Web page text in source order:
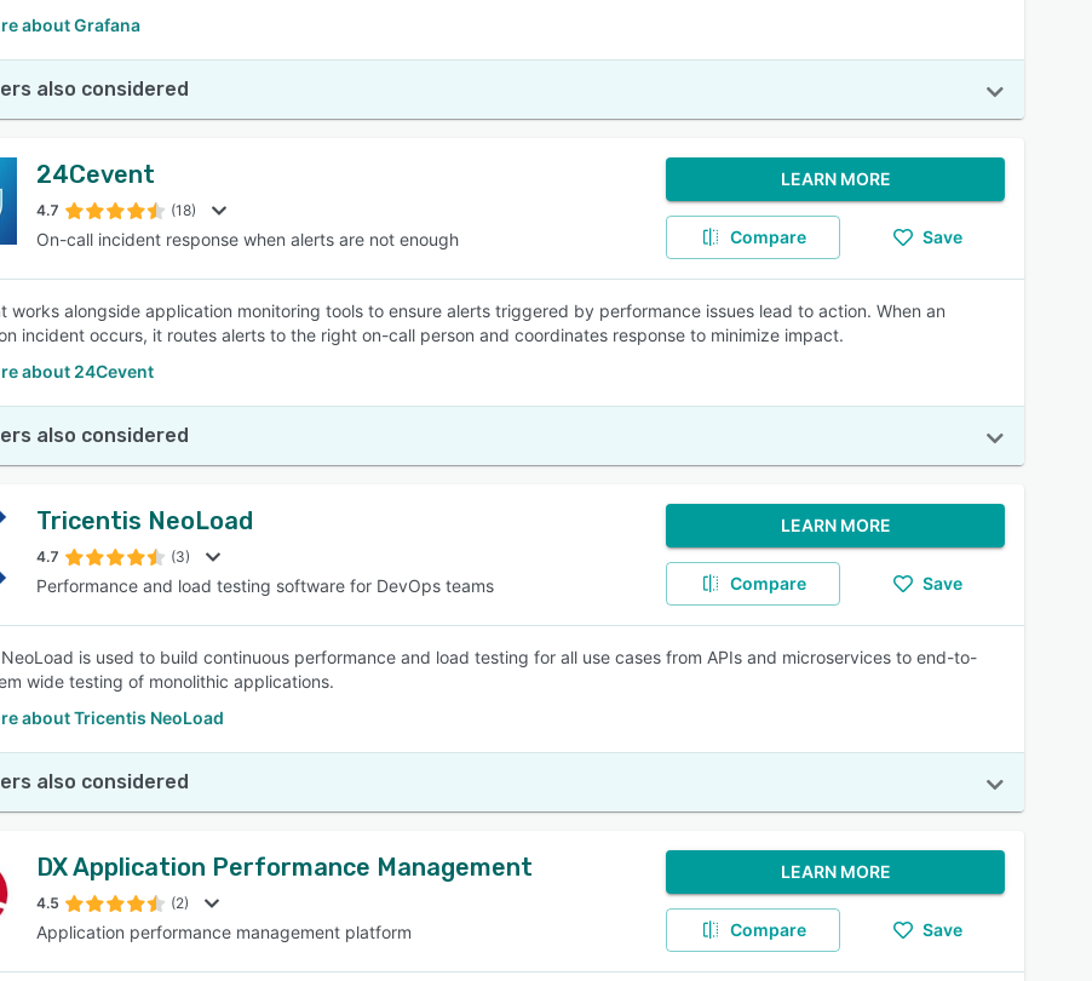
about Grafana
also considered
24Cevent
4.7 (18)
On-call incident response when alerts are not enough
LEARN MORE
Compare Save
works alongside application monitoring tools to ensure alerts triggered by performance issues lead to action. When an
incident occurs, it routes alerts to the right on-call person and coordinates response to minimize impact.
about 24Cevent
also considered
Tricentis NeoLoad
4.7 (3)
Performance and load testing software for DevOps teams
LEARN MORE
Compare Save
is used to build continuous performance and load testing for all use cases from APIs and microservices to end-to-
wide testing of monolithic applications.
about Tricentis NeoLoad
also considered
DX Application Performance Management
4.5 (2)
Application performance management platform
LEARN MORE
Compare Save